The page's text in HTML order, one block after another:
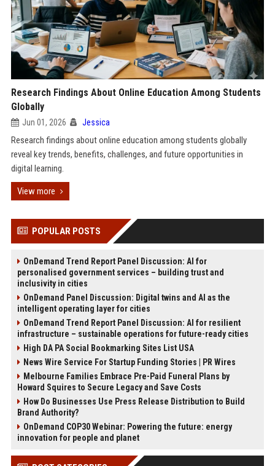
Research Findings About Online Education Among Students
Globally
Jun 01, 2026 Jessica
Research findings about online education among students globally
reveal key trends, benefits, challenges, and future opportunities in
digital learning.
View more
POPULAR POSTS
OnDemand Trend Report Panel Discussion: AI for
personalised government services – building trust and
inclusivity in cities
OnDemand Panel Discussion: Digital twins and AI as the
intelligent operating layer for cities
OnDemand Trend Report Panel Discussion: AI for resilient
infrastructure – sustainable operations for future-ready cities
High DA PA Social Bookmarking Sites List USA
News Wire Service For Startup Funding Stories | PR Wires
Melbourne Families Embrace Pre-Paid Funeral Plans by
Howard Squires to Secure Legacy and Save Costs
How Do Businesses Use Press Release Distribution to Build
Brand Authority?
OnDemand COP30 Webinar: Powering the future: energy
innovation for people and planet